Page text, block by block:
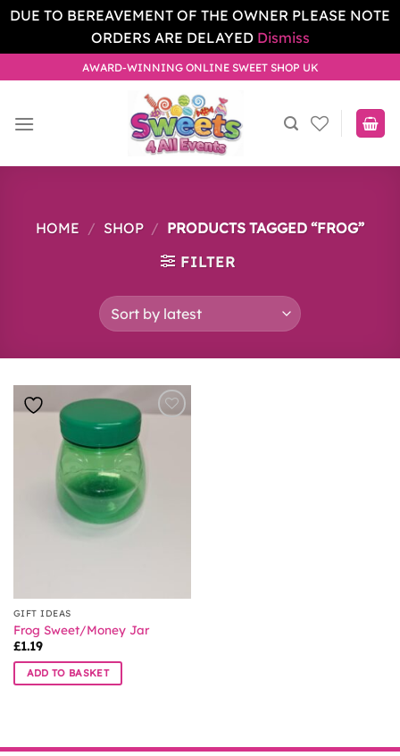
DUE TO BEREAVEMENT OF THE OWNER PLEASE NOTE
ORDERS ARE DELAYED Dismiss
to
AWARD-WINNING ONLINE SWEET SHOP UK
HOME / SHOP / PRODUCTS TAGGED “FROG”
FILTER
GIFT IDEAS
Frog Sweet/Money Jar
£1.19
ADD TO BASKET